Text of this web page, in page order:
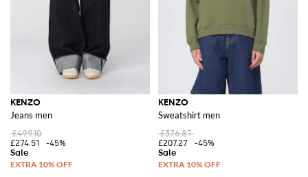
KENZO
Jeans men
£499.10
£274.51
-45%
KENZO
Sweatshirt men
£376.87
£207.27
-45%